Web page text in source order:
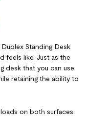
Standing Desk
feels like. Just as the
desk that you can use
retaining the ability to
on both surfaces.